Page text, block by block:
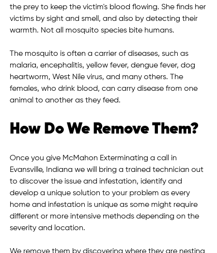
the prey to keep the victim's blood flowing. She finds her
victims by sight and smell, and also by detecting their
warmth. Not all mosquito species bite humans.
The mosquito is often a carrier of diseases, such as
malaria, encephalitis, yellow fever, dengue fever, dog
heartworm, West Nile virus, and many others. The
females, who drink blood, can carry disease from one
animal to another as they feed.
How Do We Remove Them?
Once you give McMahon Exterminating a call in
Evansville, Indiana we will bring a trained technician out
to discover the issue and infestation, identify and
develop a unique solution to your problem as every
home and infestation is unique as some might require
different or more intensive methods depending on the
severity and location.